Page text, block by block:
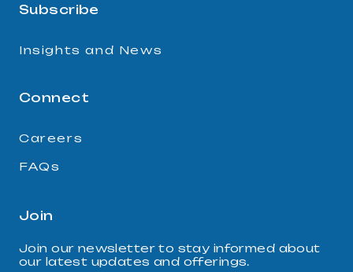
Subscribe
Insights and News
Connect
Careers
FAQs
Join
Join our newsletter to stay informed about
our latest updates and offerings.